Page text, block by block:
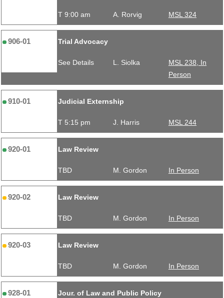
T 9:00 am A. Rorvig MSL 324
906-01 Trial Advocacy
See Details L. Siolka
MSL 238, In
Person
910-01 Judicial Externship
T 5:15 pm J. Harris MSL 244
920-01 Law Review
TBD M. Gordon In Person
920-02 Law Review
TBD M. Gordon In Person
920-03 Law Review
TBD M. Gordon In Person
928-01 Jour. of Law and Public Policy